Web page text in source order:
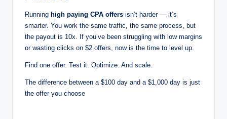
Running high paying CPA offers isn’t harder — it’s
smarter. You work the same traffic, the same process, but
the payout is 10x. If you’ve been struggling with low margins
or wasting clicks on $2 offers, now is the time to level up.
Find one offer. Test it. Optimize. And scale.
The difference between a $100 day and a $1,000 day is just
the offer you choose